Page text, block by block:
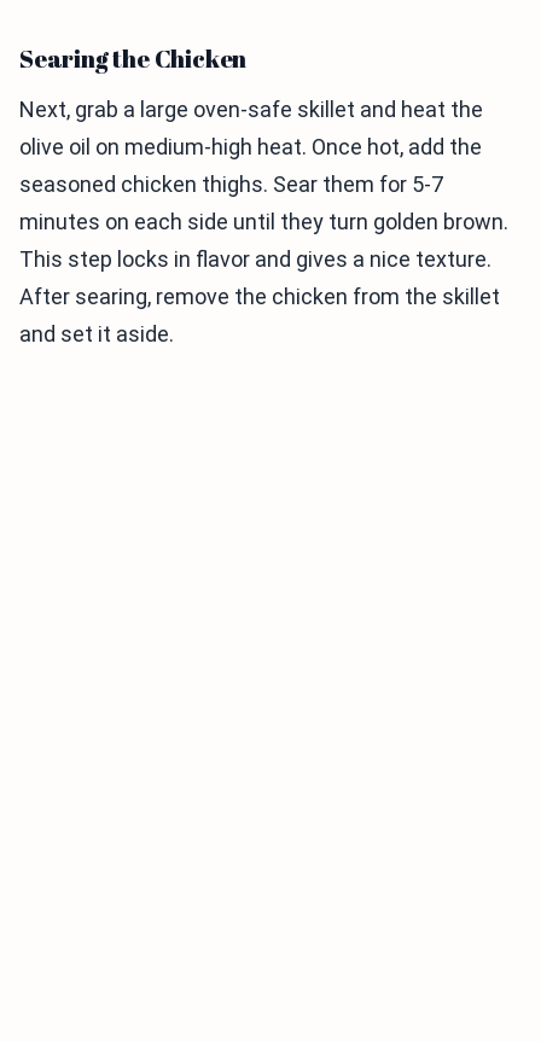
Searing the Chicken
Next, grab a large oven-safe skillet and heat the
olive oil on medium-high heat. Once hot, add the
seasoned chicken thighs. Sear them for 5-7
minutes on each side until they turn golden brown.
This step locks in flavor and gives a nice texture.
After searing, remove the chicken from the skillet
and set it aside.